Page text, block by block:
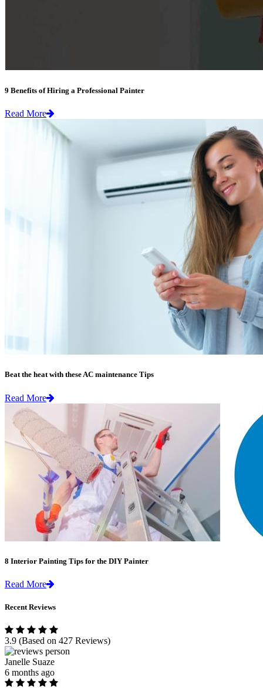
9 Benefits of Hiring a Professional Painter
Read More
Beat the heat with these AC maintenance Tips
Read More
8 Interior Painting Tips for the DIY Painter
Read More
Recent Reviews
3.9 (Based on 427 Reviews)
Janelle Suaze
6 months ago